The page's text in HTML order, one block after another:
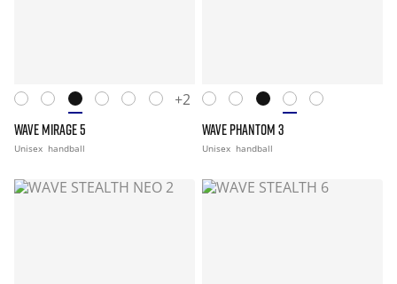
+2
WAVE MIRAGE 5
Unisex handball
WAVE PHANTOM 3
Unisex handball